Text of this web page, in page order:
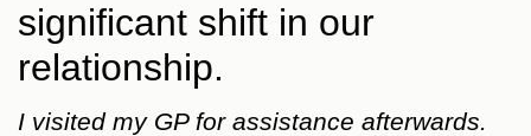
significant shift in our
relationship.
I visited my GP for assistance afterwards.